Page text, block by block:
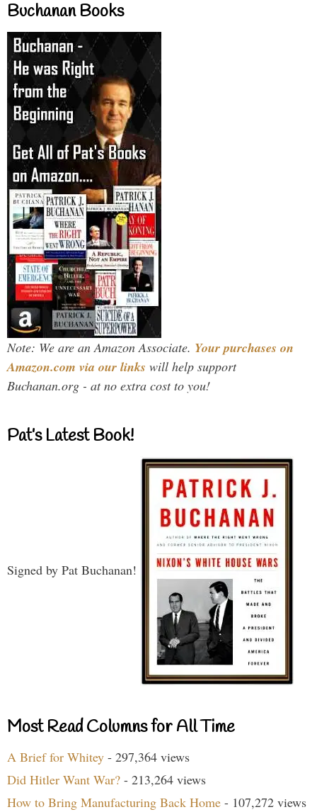
Buchanan Books
Note: We are an Amazon Associate. Your purchases on
Amazon.com via our links will help support
Buchanan.org - at no extra cost to you!
Pat’s Latest Book!
Signed by Pat Buchanan!
Most Read Columns for All Time
A Brief for Whitey - 297,364 views
Did Hitler Want War? - 213,264 views
How to Bring Manufacturing Back Home - 107,272 views